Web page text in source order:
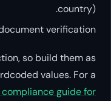
country).
verification.
so build them as
values. For a
compliance guide for